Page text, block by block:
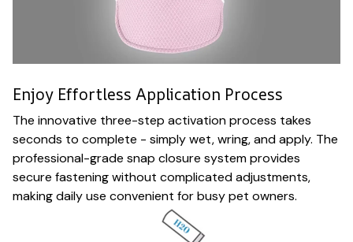
Enjoy Effortless Application Process
The innovative three-step activation process takes
seconds to complete - simply wet, wring, and apply. The
professional-grade snap closure system provides
secure fastening without complicated adjustments,
making daily use convenient for busy pet owners.